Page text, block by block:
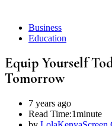
Business
Education
Equip Yourself
T omorrow
7 years ago
Read Time:1minute